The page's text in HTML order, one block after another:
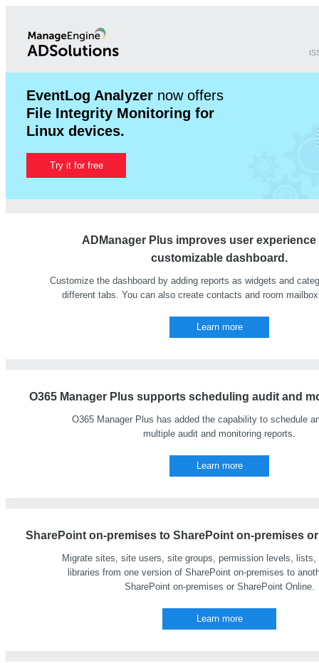
EventLog Analyzer now offers
File Integrity Monitoring for
Linux devices.
Try it for free
ADManager Plus improves user
customizable dashboard.
Customize the dashboard by adding reports as widgets and
different tabs. You can also create contacts and room
Learn more
O365 Manager Plus supports scheduling audit and
O365 Manager Plus has added the capability to schedule
multiple audit and monitoring reports.
Learn more
SharePoint on-premises to SharePoint on-premises
Migrate sites, site users, site groups, permission levels, lists,
libraries from one version of SharePoint on-premises to
SharePoint on-premises or SharePoint Online.
Learn more